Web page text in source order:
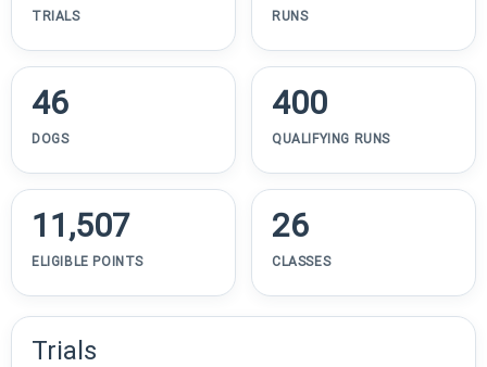
TRIALS RUNS
46
DOGS
400
QUALIFYING RUNS
11,507
ELIGIBLE POINTS
26
CLASSES
Trials